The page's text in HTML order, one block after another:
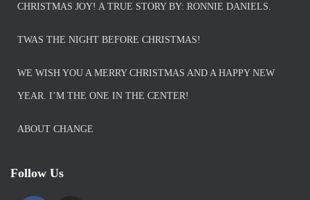
CHRISTMAS JOY! A TRUE STORY BY: RONNIE DANIELS.
TWAS THE NIGHT BEFORE CHRISTMAS!
WE WISH YOU A MERRY CHRISTMAS AND A HAPPY NEW
YEAR. I’M THE ONE IN THE CENTER!
ABOUT CHANGE
Follow Us